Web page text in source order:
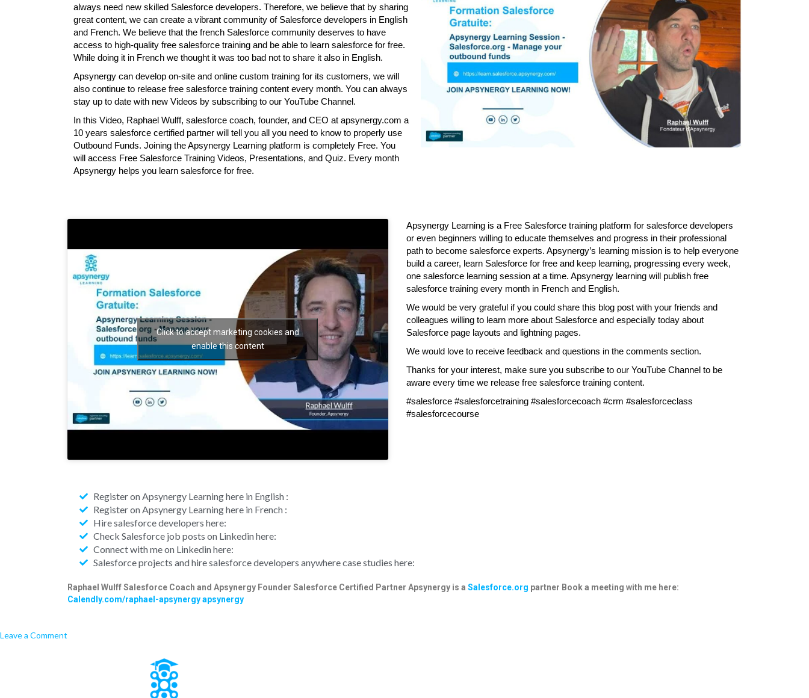
always need new skilled Salesforce developers. Therefore, we believe that by sharing
great content, we can create a vibrant community of Salesforce developers in English
and French. We believe that the french Salesforce community deserves to have
access to high-quality free salesforce training and be able to learn salesforce for free.
While doing it in French we thought it was too bad not to share it also in English.
Apsynergy can develop on-site and online custom training for its customers, we will
also continue to release free salesforce training content every month. You can always
stay up to date with new Videos by subscribing to our YouTube Channel.
In this Video, Raphael Wulff, salesforce coach, founder, and CEO at apsynergy.com a
10 years salesforce certified partner will tell you all you need to know to properly use
Outbound Funds. Joining the Apsynergy Learning platform is completely Free. You
will access Free Salesforce Training Videos, Presentations, and Quiz. Every month
Apsynergy helps you learn salesforce for free.
Click to accept marketing cookies and
enable this content
Apsynergy Learning is a Free Salesforce training platform for salesforce developers
or even beginners willing to educate themselves and progress in their professional
path to become salesforce experts. Apsynergy’s learning mission is to help everyone
build a career, learn Salesforce for free and keep learning, progressing every week,
one salesforce learning session at a time. Apsynergy learning will publish free
salesforce training every month in French and English.
We would be very grateful if you could share this blog post with your friends and
colleagues willing to learn more about Salesforce and especially today about
Salesforce page layouts and lightning pages.
We would love to receive feedback and questions in the comments section.
Thanks for your interest, make sure you subscribe to our YouTube Channel to be
aware every time we release free salesforce training content.
#salesforce #salesforcetraining #salesforcecoach #crm #salesforceclass
#salesforcecourse
Register on Apsynergy Learning here in English :
Register on Apsynergy Learning here in French :
Hire salesforce developers here:
Check Salesforce job posts on Linkedin here:
Connect with me on Linkedin here:
Salesforce projects and hire salesforce developers anywhere case studies here:
Raphael WulffSalesforce Coach and Apsynergy Founder Salesforce Certified Partner Apsynergy is a Salesforce.org partner Book a meeting with me here:
Calendly.com/raphael-apsynergyapsynergy
Leave a Comment